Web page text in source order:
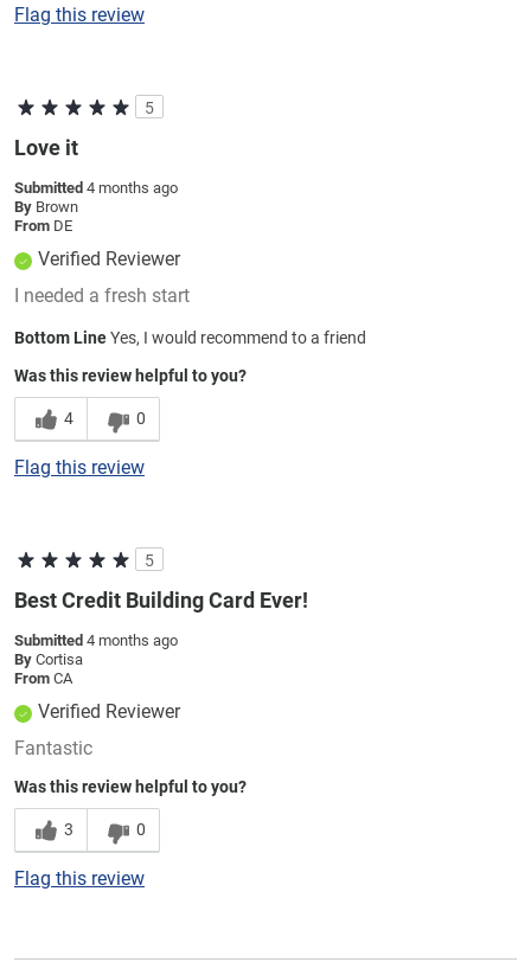
Flag this review
5
Love it
Submitted 4 months ago
By Brown
From DE
Verified Reviewer
I needed a fresh start
Bottom LineYes, I would recommend to a friend
Was this review helpful to you?
4 0
Flag this review
5
Best Credit Building Card Ever!
Submitted 4 months ago
By Cortisa
From CA
Verified Reviewer
Fantastic
Was this review helpful to you?
3 0
Flag this review